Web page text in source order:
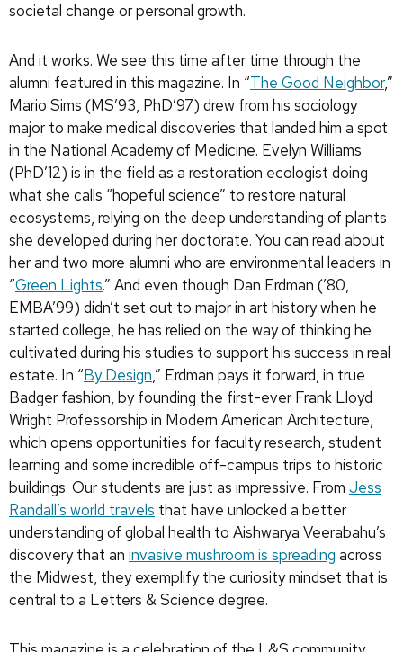
societal change or personal growth.
And it works. We see this time after time through the
alumni featured in this magazine. In “The Good Neighbor,”
Mario Sims (MS’93, PhD’97) drew from his sociology
major to make medical discoveries that landed him a spot
in the National Academy of Medicine. Evelyn Williams
(PhD’12) is in the field as a restoration ecologist doing
what she calls “hopeful science” to restore natural
ecosystems, relying on the deep understanding of plants
she developed during her doctorate. You can read about
her and two more alumni who are environmental leaders in
“Green Lights.” And even though Dan Erdman (’80,
EMBA’99) didn’t set out to major in art history when he
started college, he has relied on the way of thinking he
cultivated during his studies to support his success in real
estate. In “By Design,” Erdman pays it forward, in true
Badger fashion, by founding the first-ever Frank Lloyd
Wright Professorship in Modern American Architecture,
which opens opportunities for faculty research, student
learning and some incredible off-campus trips to historic
buildings. Our students are just as impressive. From Jess
Randall’s world travels that have unlocked a better
understanding of global health to Aishwarya Veerabahu’s
discovery that an invasive mushroom is spreading across
the Midwest, they exemplify the curiosity mindset that is
central to a Letters & Science degree.